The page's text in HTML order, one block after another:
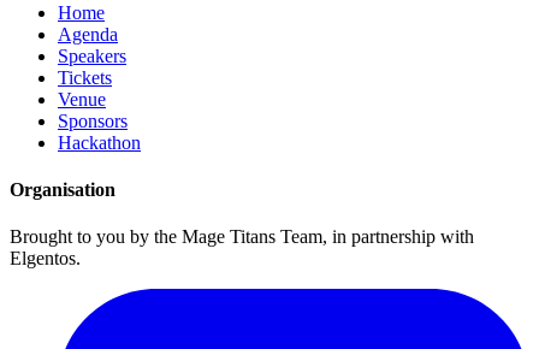
Home
Agenda
Speakers
Tickets
Venue
Sponsors
Hackathon
Organisation
Brought to you by the Mage Titans Team, in partnership with
Elgentos.